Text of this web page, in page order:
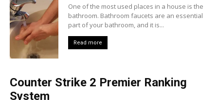
One of the most used places in a house is the
bathroom. Bathroom faucets are an essential
part of your bathroom, and it is...
Read more
Counter Strike 2 Premier Ranking
System